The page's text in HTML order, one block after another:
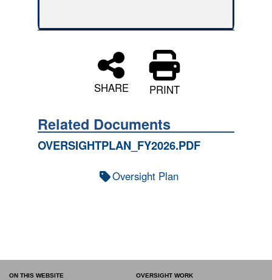
SHARE PRINT
Related Documents
OVERSIGHTPLAN_FY2026.PDF
Oversight Plan
ON THIS WEBSITE OVERSIGHT WORK